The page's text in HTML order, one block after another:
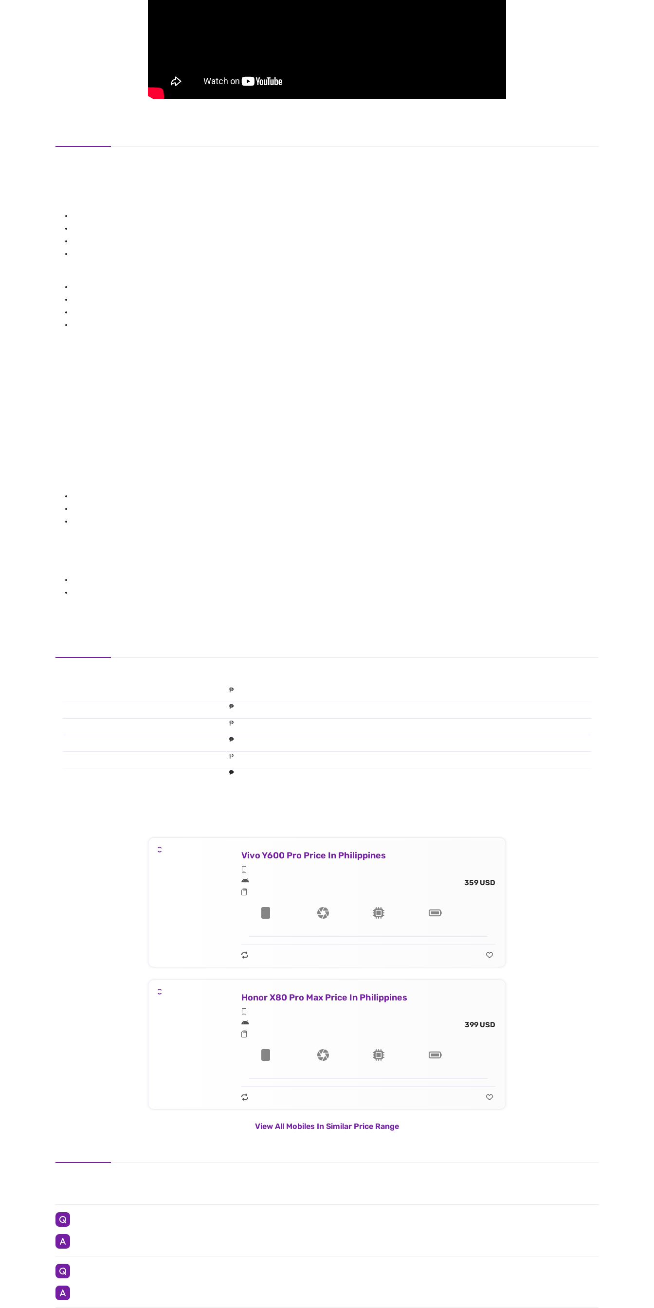
₱
₱
₱
₱
₱
₱
Vivo Y600 Pro Price In Philippines
359 USD
Honor X80 Pro Max Price In Philippines
399 USD
View All Mobiles In Similar Price Range